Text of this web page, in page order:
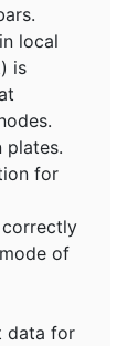
local
is
plates.
for
of
data for